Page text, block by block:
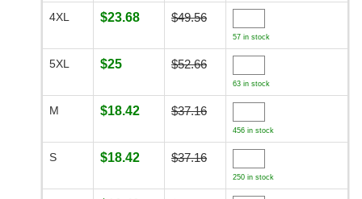
4XL $23.68 $49.56
57 in stock
5XL $25 $52.66
63 in stock
M $18.42 $37.16
456 in stock
S $18.42 $37.16
250 in stock